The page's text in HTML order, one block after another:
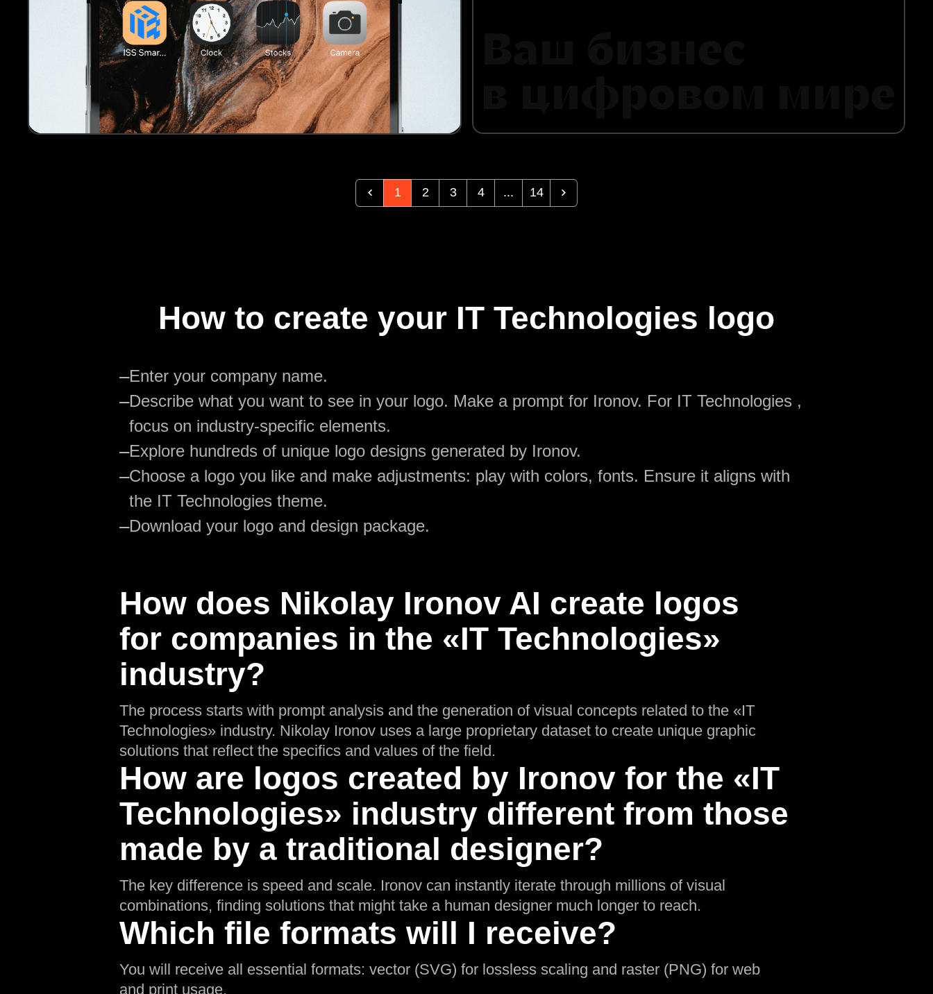
1 2 3 4 ... 14
How to create your IT Technologies logo
—Enter your company name.
—Describe what you want to see in your logo. Make a prompt for Ironov. For IT Technologies ,
focus on industry-specific elements.
—Explore hundreds of unique logo designs generated by Ironov.
—Choose a logo you like and make adjustments: play with colors, fonts. Ensure it aligns with
the IT Technologies theme.
—Download your logo and design package.
How does Nikolay Ironov AI create logos
for companies in the «IT Technologies»
industry?
The process starts with prompt analysis and the generation of visual concepts related to the «IT
Technologies» industry. Nikolay Ironov uses a large proprietary dataset to create unique graphic
solutions that reflect the specifics and values of the field.
How are logos created by Ironov for the «IT
Technologies» industry different from those
made by a traditional designer?
The key difference is speed and scale. Ironov can instantly iterate through millions of visual
combinations, finding solutions that might take a human designer much longer to reach.
Which file formats will I receive?
You will receive all essential formats: vector (SVG) for lossless scaling and raster (PNG) for web
and print usage.